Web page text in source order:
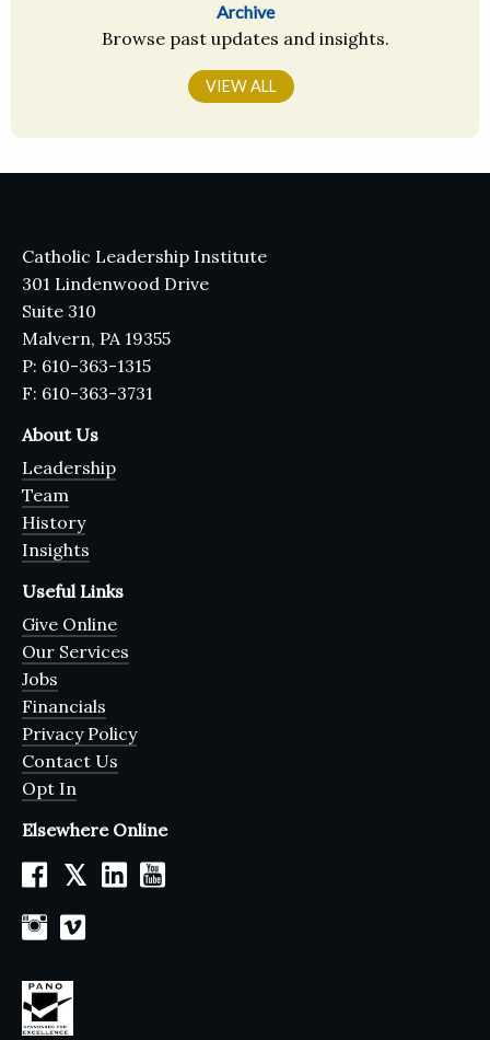
Archive
Browse past updates and insights.
VIEW ALL
Catholic Leadership Institute
301 Lindenwood Drive
Suite 310
Malvern, PA 19355
P: 610-363-1315
F: 610-363-3731
About Us
Leadership
Team
History
Insights
Useful Links
Give Online
Our Services
Jobs
Financials
Privacy Policy
Contact Us
Opt In
Elsewhere Online
𝕏